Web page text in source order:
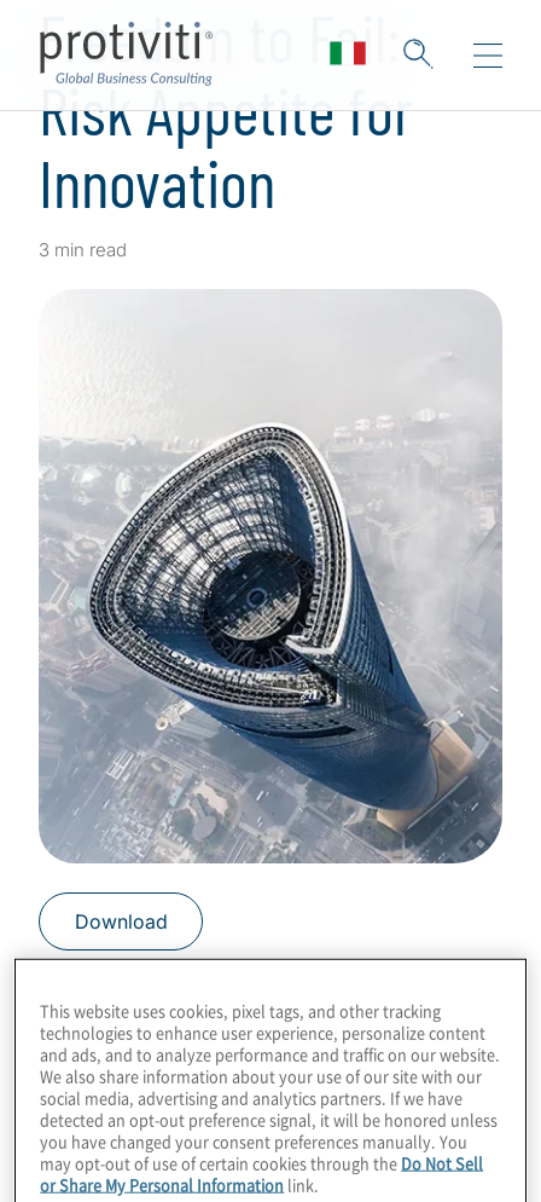
Freedom to Fail:
Risk Appetite for
Innovation
3 min read
Download
The manner that failure is embraced
instead of feared in a business can improve
the way the company evolves and responds
to new market opportunities.
This website uses cookies, pixel tags, and other tracking
technologies to enhance user experience, personalize content
and ads, and to analyze performance and traffic on our website.
We also share information about your use of our site with our
social media, advertising and analytics partners. If we have
detected an opt-out preference signal, it will be honored unless
you have changed your consent preferences manually. You
may opt-out of use of certain cookies through the Do Not Sell
or Share My Personal Information link.